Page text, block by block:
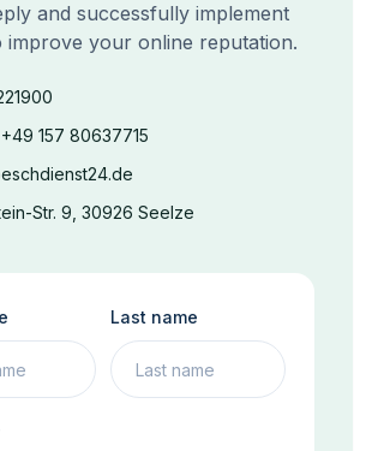
and successfully implement
improve your online reputation.
+49 157 80637715
Str. 9, 30926 Seelze
Last name